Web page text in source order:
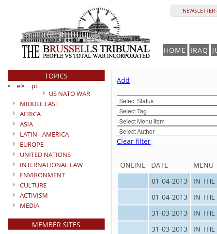
HOME IRAQ
TOPICS
el
pt
US NATO WAR
MIDDLE EAST
AFRICA
ASIA
LATIN - AMERICA
EUROPE
UNITED NATIONS
INTERNATIONAL LAW
ENVIRONMENT
CULTURE
ACTIVISM
MEDIA
MEMBER SITES
Add
Clear filter
ONLINE DATE
MENU
01-04-2013
IN THE
01-04-2013
IN THE
31-03-2013
IN THE
31-03-2013
IN THE